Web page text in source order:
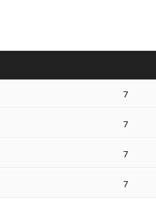
7
7
7
7